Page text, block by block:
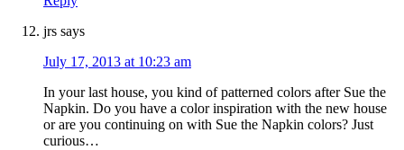
jrs says
July 17, 2013 at 10:23 am
In your last house, you kind of patterned colors after Sue the
Napkin. Do you have a color inspiration with the new house
or are you continuing on with Sue the Napkin colors? Just
curious…